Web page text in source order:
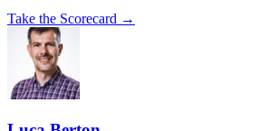
Take the Scorecard →